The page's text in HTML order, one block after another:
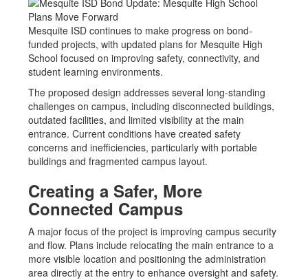
Mesquite ISD continues to make progress on bond-
funded projects, with updated plans for Mesquite High
School focused on improving safety, connectivity, and
student learning environments.
The proposed design addresses several long-standing
challenges on campus, including disconnected buildings,
outdated facilities, and limited visibility at the main
entrance. Current conditions have created safety
concerns and inefficiencies, particularly with portable
buildings and fragmented campus layout.
Creating a Safer, More
Connected Campus
A major focus of the project is improving campus security
and flow. Plans include relocating the main entrance to a
more visible location and positioning the administration
area directly at the entry to enhance oversight and safety.